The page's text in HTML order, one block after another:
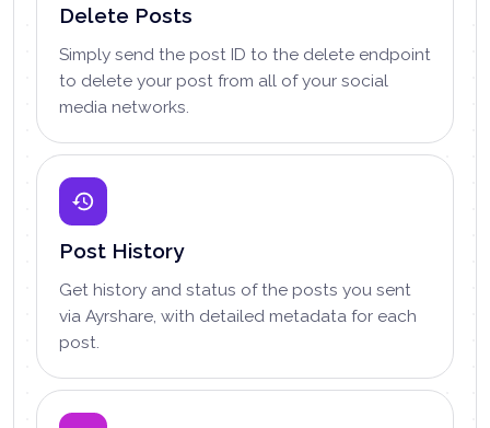
Delete Posts
Simply send the post ID to the delete endpoint
to delete your post from all of your social
media networks.
Post History
Get history and status of the posts you sent
via Ayrshare, with detailed metadata for each
post.